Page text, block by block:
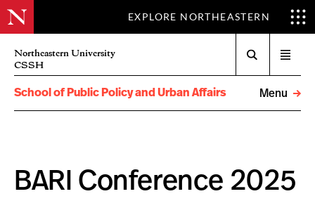
EXPLORE NORTHEASTERN
Northeastern University
CSSH
menu
School of Public Policy and Urban Affairs
Menu
BARI Conference 2025